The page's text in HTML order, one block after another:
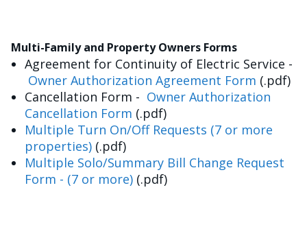
Multi-Family and Property Owners Forms
Agreement for Continuity of Electric Service -
Owner Authorization Agreement Form (.pdf)
Cancellation Form - Owner Authorization
Cancellation Form (.pdf)
Multiple Turn On/Off Requests (7 or more
properties) (.pdf)
Multiple Solo/Summary Bill Change Request
Form - (7 or more) (.pdf)